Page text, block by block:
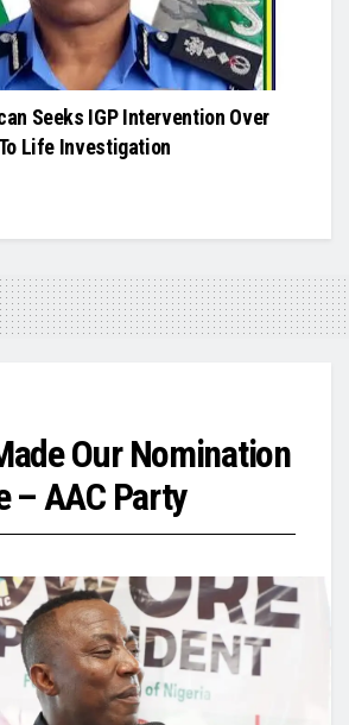
Seeks IGP Intervention Over
Life Investigation
Our Nomination
– AAC Party